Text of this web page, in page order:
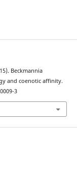
Beckmannia
and coenotic affinity.
3